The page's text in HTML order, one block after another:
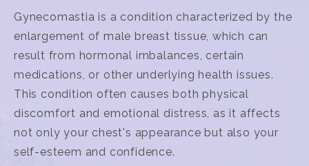
Gynecomastia is a condition characterized by the
enlargement of male breast tissue, which can
result from hormonal imbalances, certain
medications, or other underlying health issues.
This condition often causes both physical
discomfort and emotional distress, as it affects
not only your chest's appearance but also your
self-esteem and confidence.